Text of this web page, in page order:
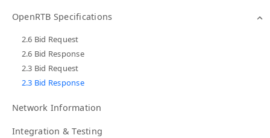
OpenRTB Specifications
2.6 Bid Request
2.6 Bid Response
2.3 Bid Request
2.3 Bid Response
Network Information
Integration & Testing